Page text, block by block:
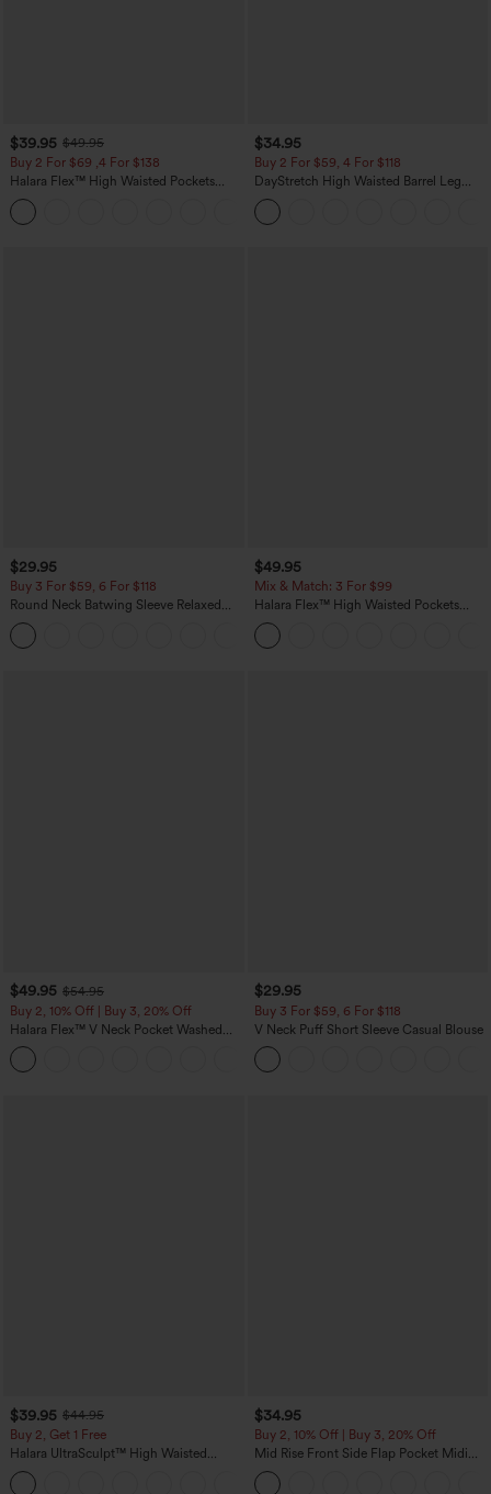
$39.95 $49.95
Buy 2 For $69 ,4 For $138
Halara Flex™ High Waisted Pockets
Washed Casual Bootcut Jeans
$34.95
Buy 2 For $59, 4 For $118
DayStretch High Waisted Barrel Leg
Casual Pants with Pockets
$29.95
Buy 3 For $59, 6 For $118
Round Neck Batwing Sleeve Relaxed
Casual Top
$49.95
Mix & Match: 3 For $99
Halara Flex™ High Waisted Pockets
Baggy Wide Leg Washed Casual Jeans
$49.95 $54.95
Buy 2, 10% Off | Buy 3, 20% Off
Halara Flex™ V Neck Pocket Washed
Denim Casual Overalls
$29.95
Buy 3 For $59, 6 For $118
V Neck Puff Short Sleeve Casual Blouse
$39.95 $44.95
Buy 2, Get 1 Free
Halara UltraSculpt™ High Waisted
Scrunch Butt Lifting Tummy Control
Pocket Shaping Training Leggings
$34.95
Buy 2, 10% Off | Buy 3, 20% Off
Mid Rise Front Side Flap Pocket Midi
Corduroy Casual Skirt